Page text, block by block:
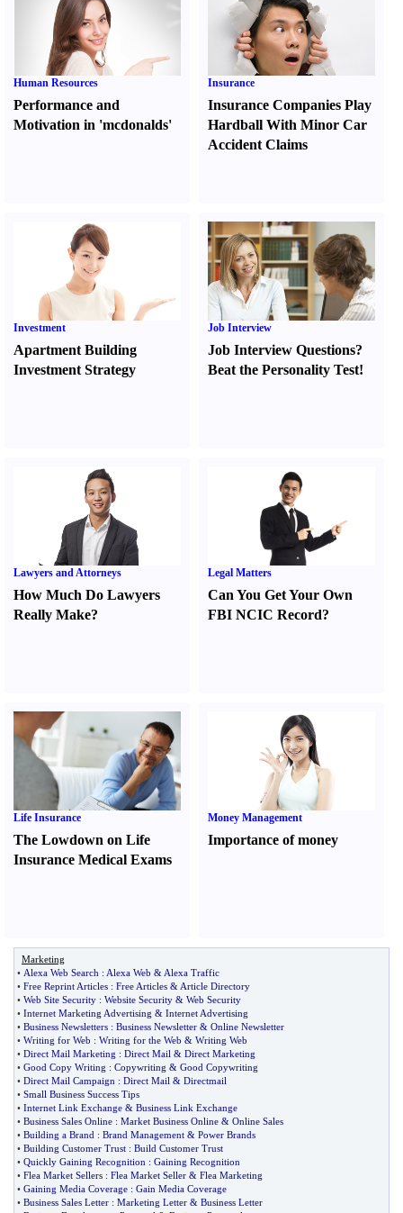
Human Resources
Performance and
Motivation in 'mcdonalds'
Insurance
Insurance Companies Play
Hardball With Minor Car
Accident Claims
Investment
Apartment Building
Investment Strategy
Job Interview
Job Interview Questions?
Beat the Personality Test!
Lawyers and Attorneys
How Much Do Lawyers
Really Make?
Legal Matters
Can You Get Your Own
FBI NCIC Record?
Life Insurance
The Lowdown on Life
Insurance Medical Exams
Money Management
Importance of money
Marketing
• Alexa Web Search : Alexa Web & Alexa Traffic
• Free Reprint Articles : Free Articles & Article Directory
• Web Site Security : Website Security & Web Security
• Internet Marketing Advertising & Internet Advertising
• Business Newsletters : Business Newsletter & Online Newsletter
• Writing for Web : Writing for the Web & Writing Web
• Direct Mail Marketing : Direct Mail & Direct Marketing
• Good Copy Writing : Copywriting & Good Copywriting
• Direct Mail Campaign : Direct Mail & Directmail
• Small Business Success Tips
• Internet Link Exchange & Business Link Exchange
• Business Sales Online : Market Business Online & Online Sales
• Building a Brand : Brand Management & Power Brands
• Building Customer Trust : Build Customer Trust
• Quickly Gaining Recognition : Gaining Recognition
• Flea Market Sellers : Flea Market Seller & Flea Marketing
• Gaining Media Coverage : Gain Media Coverage
• Business Sales Letter : Marketing Letter & Business Letter